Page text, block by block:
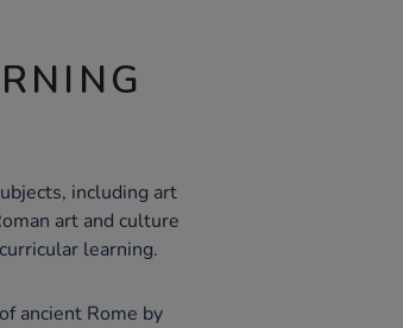
including art
art and culture
learning.
ancient Rome by